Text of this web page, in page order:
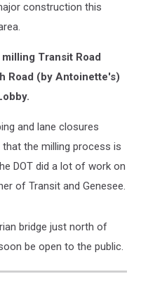
construction this
Transit Road
Road (by Antoinette's)
and lane closures
the milling process is
DOT did a lot of work on
of Transit and Genesee.
bridge just north of
be open to the public.